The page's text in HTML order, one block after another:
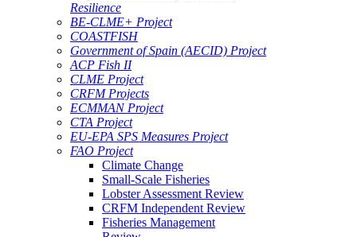
Resilience
BE-CLME+ Project
COASTFISH
Government of Spain (AECID) Project
ACP Fish II
CLME Project
CRFM Projects
ECMMAN Project
CTA Project
EU-EPA SPS Measures Project
FAO Project
Climate Change
Small-Scale Fisheries
Lobster Assessment Review
CRFM Independent Review
Fisheries Management